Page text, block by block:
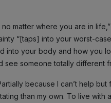
matter where you are in
“[taps] into your worst-
into your body and how you
see someone totally different
because I can’t help
than my own. To live